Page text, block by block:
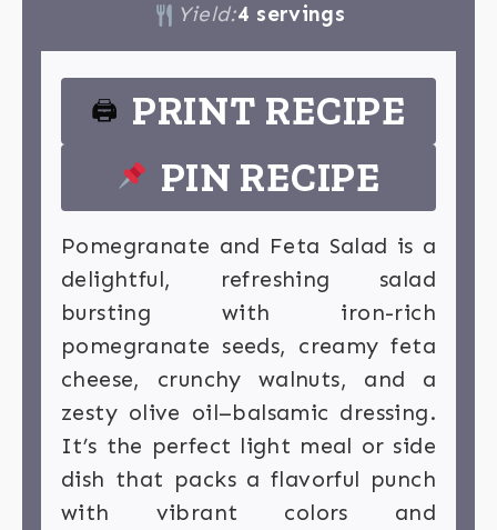
Yield:4 servings
🖨 PRINT RECIPE
PIN RECIPE
Pomegranate and Feta Salad is a
delightful, refreshing salad
bursting with iron-rich
pomegranate seeds, creamy feta
cheese, crunchy walnuts, and a
zesty olive oil–balsamic dressing.
It’s the perfect light meal or side
dish that packs a flavorful punch
with vibrant colors and